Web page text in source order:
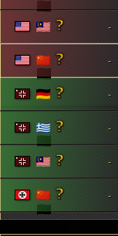
-
-
-
-
-
-